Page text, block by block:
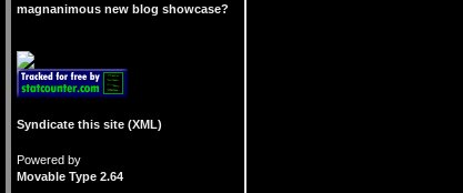
magnanimous new blog showcase?
Syndicate this site (XML)
Powered by
Movable Type 2.64